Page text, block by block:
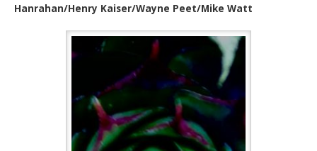
Hanrahan/Henry Kaiser/Wayne Peet/Mike Watt